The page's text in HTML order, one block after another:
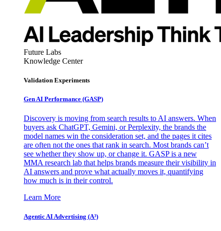
Future Labs
Knowledge Center
Validation Experiments
Gen AI Performance (GASP)
Discovery is moving from search results to AI answers. When
buyers ask ChatGPT, Gemini, or Perplexity, the brands the
model names win the consideration set, and the pages it cites
are often not the ones that rank in search. Most brands can’t
see whether they show up, or change it. GASP is a new
MMA research lab that helps brands measure their visibility in
AI answers and prove what actually moves it, quantifying
how much is in their control.
Learn More
Agentic AI Advertising (A³)